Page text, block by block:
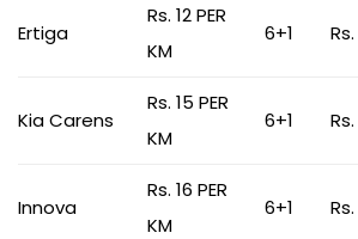
Ertiga
Rs. 12 PER
KM
6+1
Kia Carens
Rs. 15 PER
KM
6+1
Innova
Rs. 16 PER
KM
6+1